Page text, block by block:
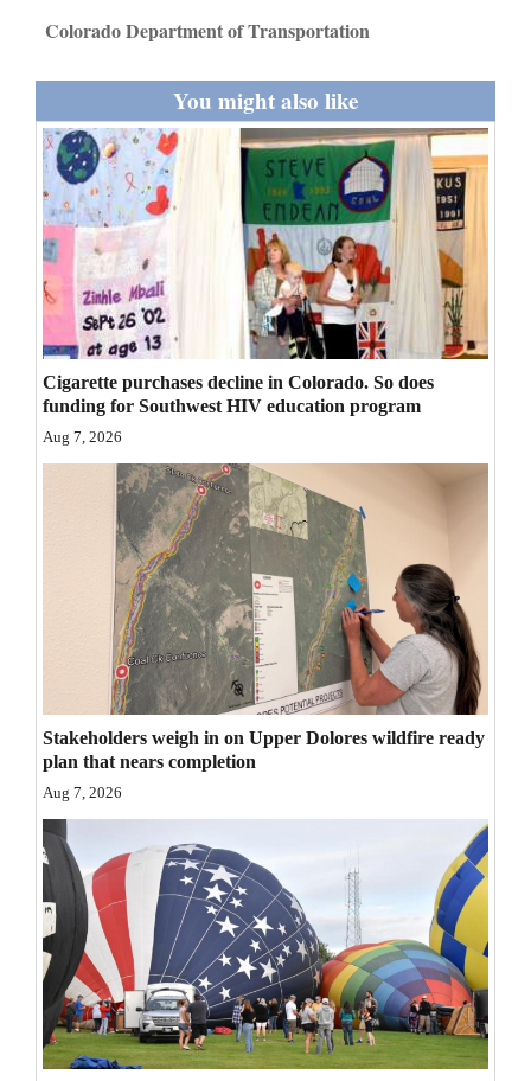
Editorials
Opinion Columns
Letters to the Editor
Editorial Cartoons
Events
Columns
Videos
4CornersJobs
Real
Estate
Classifieds
Public
Notices
Advertise
with
Colorado Department of Transportation
You might also like
Cigarette purchases decline in Colorado. So does
funding for Southwest HIV education program
Aug 7, 2026
Stakeholders weigh in on Upper Dolores wildfire ready
plan that nears completion
Aug 7, 2026